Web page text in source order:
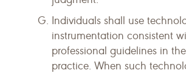
Individuals shall use
instrumentation consistent
professional guidelines in
practice. When such